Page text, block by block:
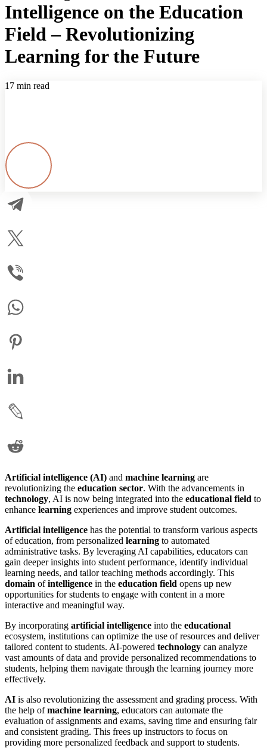
Intelligence on the Education
Field – Revolutionizing
Learning for the Future
17 min read
Artificial intelligence (AI) and machine learning are
revolutionizing the education sector. With the advancements in
technology, AI is now being integrated into the educational field to
enhance learning experiences and improve student outcomes.
Artificial intelligence has the potential to transform various aspects
of education, from personalized learning to automated
administrative tasks. By leveraging AI capabilities, educators can
gain deeper insights into student performance, identify individual
learning needs, and tailor teaching methods accordingly. This
domain ofintelligence in the education field opens up new
opportunities for students to engage with content in a more
interactive and meaningful way.
By incorporating artificial intelligence into the educational
ecosystem, institutions can optimize the use of resources and deliver
tailored content to students. AI-powered technology can analyze
vast amounts of data and provide personalized recommendations to
students, helping them navigate through the learning journey more
effectively.
AI is also revolutionizing the assessment and grading process. With
the help ofmachine learning, educators can automate the
evaluation of assignments and exams, saving time and ensuring fair
and consistent grading. This frees up instructors to focus on
providing more personalized feedback and support to students.